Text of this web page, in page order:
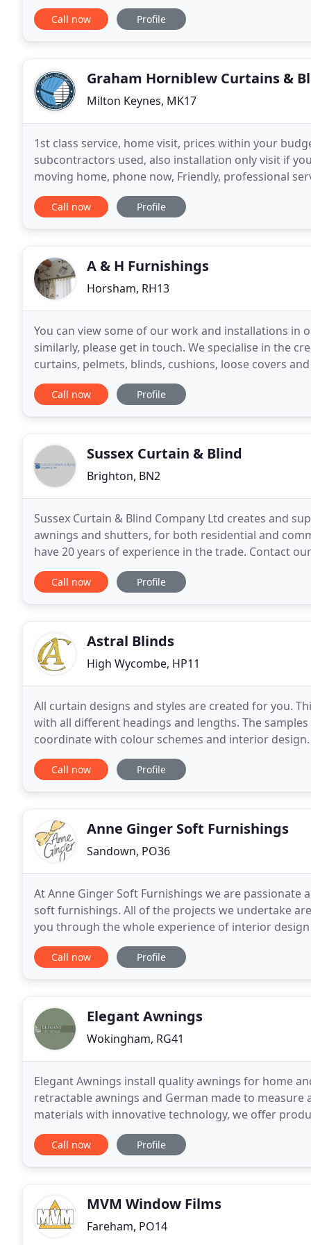
Thames, Oxfordshire. We also cover all of the
Call now Profile
Graham Horniblew Curtains &
Milton Keynes, MK17
1st class service, home visit, prices within your
subcontractors used, also installation only visit if
moving home, phone now, Friendly, professional
commercial work. Guaranteed service and quality
Call now Profile
A & H Furnishings
Horsham, RH13
You can view some of our work and installations in
similarly, please get in touch. We specialise in the
curtains, pelmets, blinds, cushions, loose covers
designers and retail outlets.
Call now Profile
Sussex Curtain & Blind
Brighton, BN2
Sussex Curtain & Blind Company Ltd creates and
awnings and shutters, for both residential and
have 20 years of experience in the trade. Contact
by our in-house team in Brighton, our range of
Call now Profile
Astral Blinds
High Wycombe, HP11
All curtain designs and styles are created for you.
with all different headings and lengths. The
coordinate with colour schemes and interior
from Roman Blinds, Roller Blinds
Call now Profile
Anne Ginger Soft Furnishings
Sandown, PO36
At Anne Ginger Soft Furnishings we are
soft furnishings. All of the projects we undertake
you through the whole experience of interior
complete service from choosing fabrics
Call now Profile
Elegant Awnings
Wokingham, RG41
Elegant Awnings install quality awnings for home
retractable awnings and German made to
materials with innovative technology, we offer
reliability. Welcome to the unique world of Elegant
Call now Profile
MVM Window Films
Fareham, PO14